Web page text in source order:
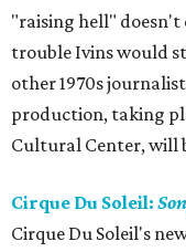
"raising hell" doesn't
trouble Ivins would
other 1970s
production, taking
Cultural Center, will
Cirque Du Soleil:
Cirque Du Soleil's